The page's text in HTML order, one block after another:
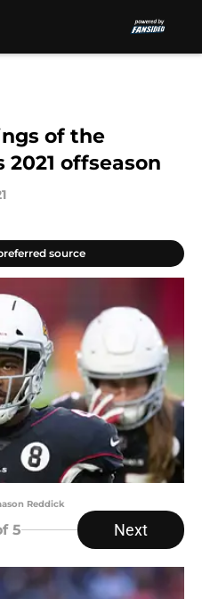
of the
offseason
source
Reddick
5 Next